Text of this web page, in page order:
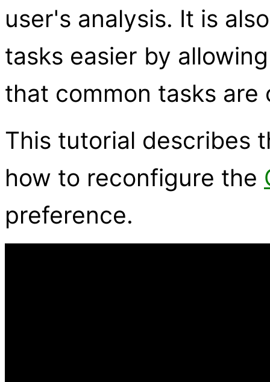
user's analysis. It is
tasks easier by
that common tasks are
This tutorial describes
how to reconfigure the
preference.